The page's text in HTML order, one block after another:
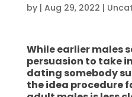
by | Aug 29, 2022 |
While earlier males
persuasion to take
dating somebody
the idea procedure